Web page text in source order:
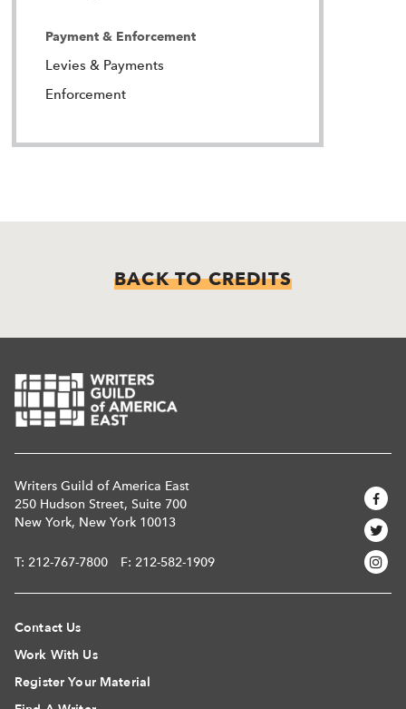
Payment & Enforcement
Levies & Payments
Enforcement
BACK TO CREDITS
Writers Guild of America East
250 Hudson Street, Suite 700
New York, New York 10013
T: 212-767-7800 F: 212-582-1909
Contact Us
Work With Us
Register Your Material